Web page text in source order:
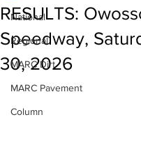
National
Regional
MARC Dirt
MARC Pavement
Column
RESULTS:
Speedway,
30, 2026